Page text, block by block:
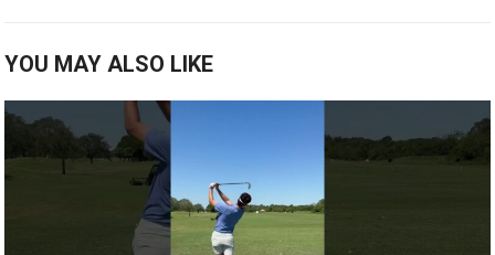
YOU MAY ALSO LIKE